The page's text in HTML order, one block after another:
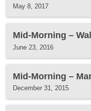
May 8, 2017
Mid-Morning –
June 23, 2016
Mid-Morning –
December 31, 2015